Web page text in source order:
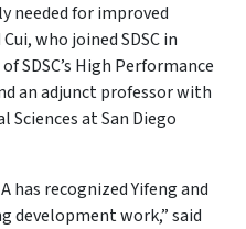
needed for improved
who joined SDSC in
SDSC’s High Performance
an adjunct professor with
at San Diego
has recognized Yifeng and
development work,” said